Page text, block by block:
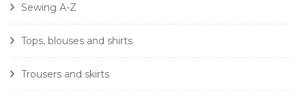
Sewing A-Z
Tops, blouses and shirts
Trousers and skirts